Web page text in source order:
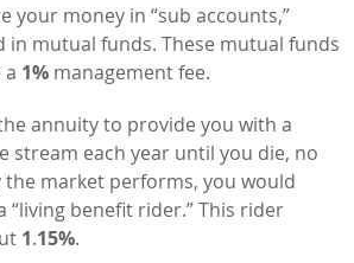
your money in “sub accounts,”
in mutual funds. These mutual funds
a 1% management fee.
annuity to provide you with a
stream each year until you die, no
market performs, you would
“living benefit rider.” This rider
1.15%.